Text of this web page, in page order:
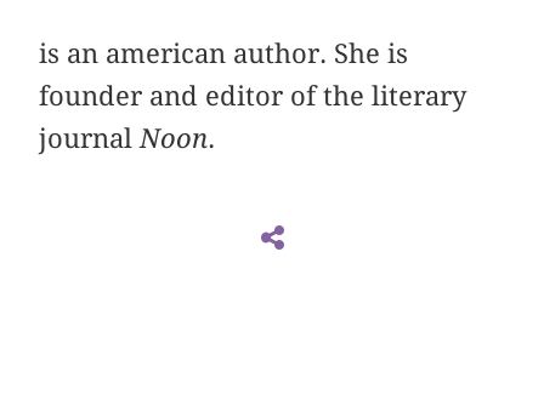
is an american author. She is
founder and editor of the literary
journal Noon.